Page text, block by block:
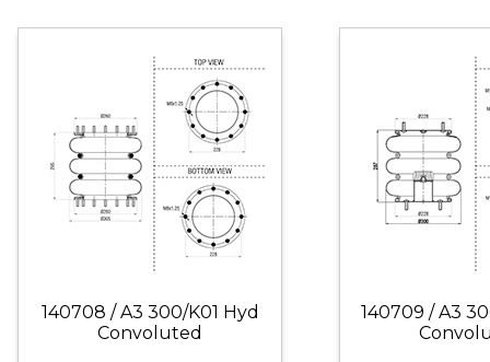
140708 / A3 300/K01 Hyd
Convoluted
140709 / A3